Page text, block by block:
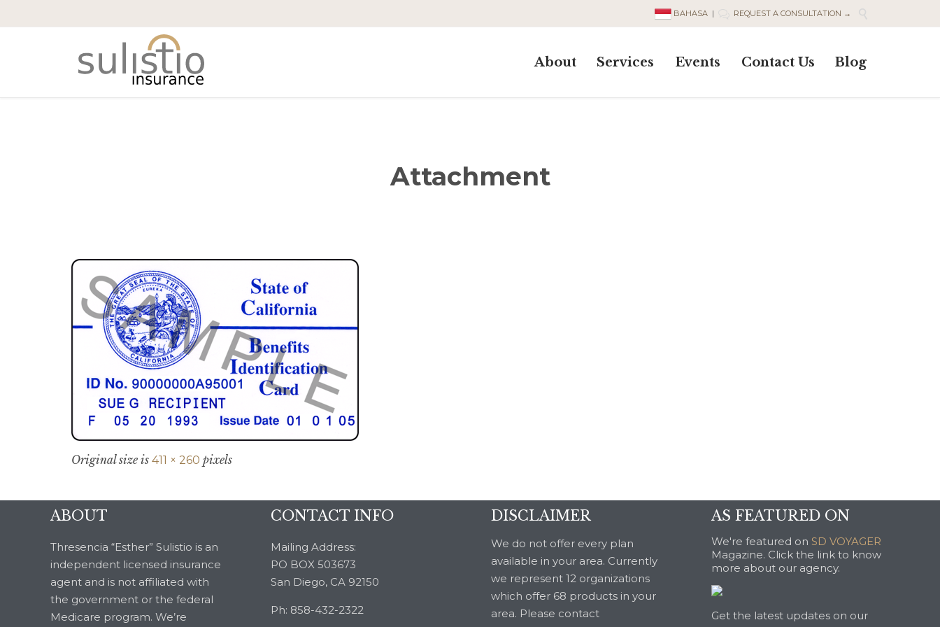
BAHASA | REQUEST A CONSULTATION →
About Services Events Contact Us Blog
Attachment
Original size is 411 × 260 pixels
ABOUT
Thresencia “Esther” Sulistio is an
independent licensed insurance
agent and is not affiliated with
the government or the federal
Medicare program. We’re
CONTACT INFO
Mailing Address:
PO BOX 503673
San Diego, CA 92150
Ph: 858-432-2322
DISCLAIMER
We do not offer every plan
available in your area. Currently
we represent 12 organizations
which offer 68 products in your
area. Please contact
AS FEATURED ON
We're featured on SD VOYAGER
Magazine. Click the link to know
more about our agency.
Get the latest updates on our